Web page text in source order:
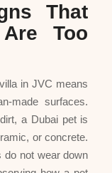
That
Too
in JVC means
made surfaces.
a Dubai pet is
or concrete.
do not wear down